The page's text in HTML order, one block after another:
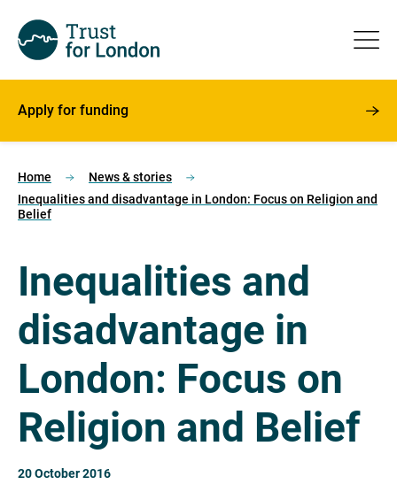
Apply for funding
Home
News & stories
Inequalities and disadvantage in London: Focus on Religion and
Belief
Inequalities and
disadvantage in
London: Focus on
Religion and Belief
20 October 2016